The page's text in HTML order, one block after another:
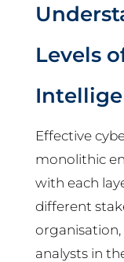
Levels
Effective
monolithic
with each
different
analysts in